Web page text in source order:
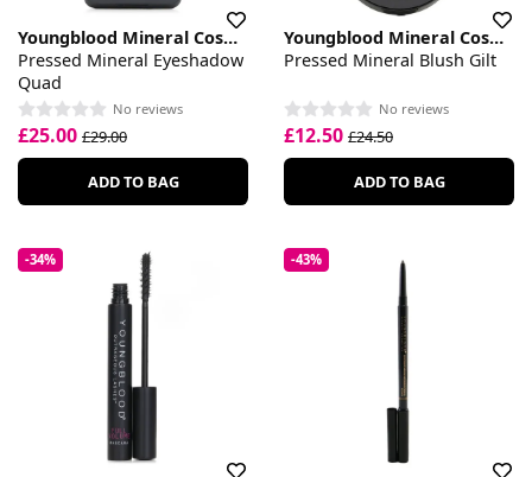
Youngblood Mineral Cosmetics
Pressed Mineral Eyeshadow
Quad
No reviews
£25.00 £29.00
ADD TO BAG
Youngblood Mineral Cosmetics
Pressed Mineral Blush Gilt
No reviews
£12.50 £24.50
ADD TO BAG
-34% -43%